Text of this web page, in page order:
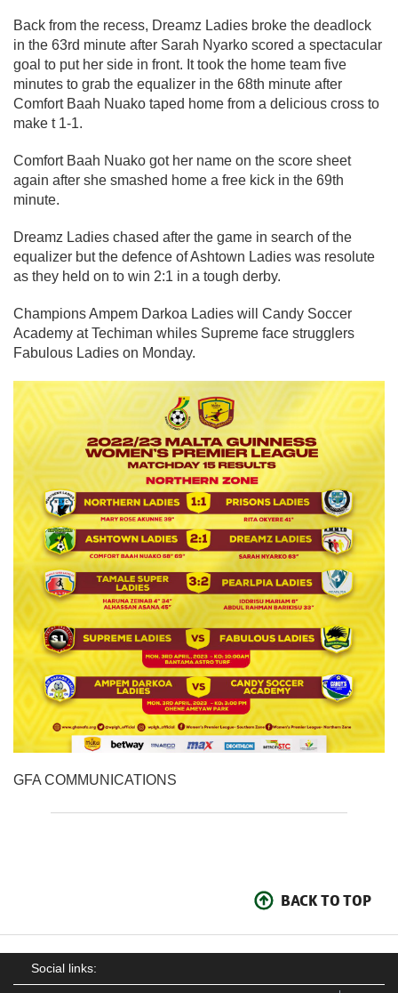
Back from the recess, Dreamz Ladies broke the deadlock
in the 63rd minute after Sarah Nyarko scored a spectacular
goal to put her side in front. It took the home team five
minutes to grab the equalizer in the 68th minute after
Comfort Baah Nuako taped home from a delicious cross to
make t 1-1.
Comfort Baah Nuako got her name on the score sheet
again after she smashed home a free kick in the 69th
minute.
Dreamz Ladies chased after the game in search of the
equalizer but the defence of Ashtown Ladies was resolute
as they held on to win 2:1 in a tough derby.
Champions Ampem Darkoa Ladies will Candy Soccer
Academy at Techiman whiles Supreme face strugglers
Fabulous Ladies on Monday.
GFA COMMUNICATIONS
BACK TO TOP
Social links: